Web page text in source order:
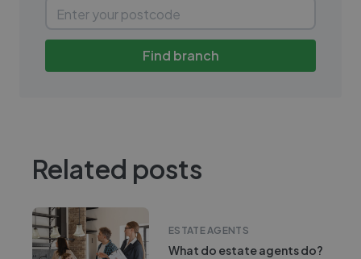
Find branch
Related posts
ESTATE AGENTS
What do estate agents do?